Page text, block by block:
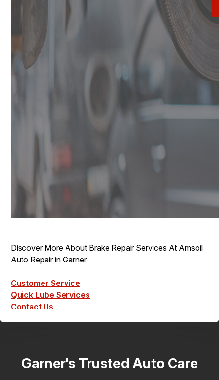
Discover More About Brake Repair Services At Amsoil
Auto Repair in Garner
Customer Service
Quick Lube Services
Contact Us
Garner's Trusted Auto Care